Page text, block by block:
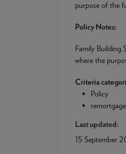
purpose of the
Policy Notes:
Family Building
where the
Criteria
Policy
Last updated:
15 September